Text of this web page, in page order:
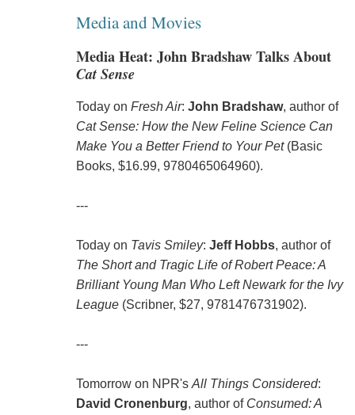
Media and Movies
Media Heat: John Bradshaw Talks About
Cat Sense
Today on Fresh Air: John Bradshaw, author of
Cat Sense: How the New Feline Science Can
Make You a Better Friend to Your Pet(Basic
Books, $16.99, 9780465064960).
---
Today on Tavis Smiley: Jeff Hobbs, author of
The Short and Tragic Life of Robert Peace: A
Brilliant Young Man Who Left Newark for the Ivy
League(Scribner, $27, 9781476731902).
---
Tomorrow on NPR's All Things Considered:
David Cronenburg, author of Consumed: A